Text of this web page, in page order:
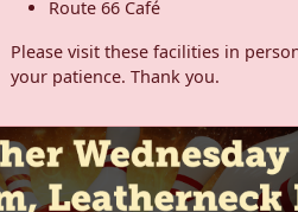
Route 66 Café
Please visit these facilities in
your patience. Thank you.